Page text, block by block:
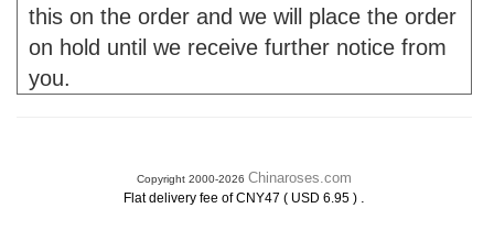
this on the order and we will place the order
on hold until we receive further notice from
you.
Copyright 2000-2026 Chinaroses.com
Flat delivery fee of CNY47 ( USD 6.95 ) .